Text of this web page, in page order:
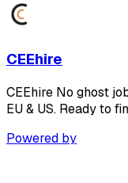
CEEhire
CEEhire No ghost
EU & US. Ready to
Powered by